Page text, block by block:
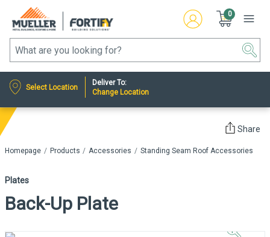
0
Select Location
Deliver To:
Change Location
Homepage Products Accessories Standing Seam Roof Accessories
Share
Plates
Back-Up Plate